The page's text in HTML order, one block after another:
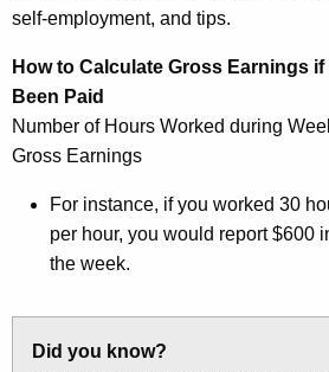
self-employment, and tips.
How to Calculate Gross Earnings if
Been Paid
Number of Hours Worked during
Gross Earnings
For instance, if you worked 30
per hour, you would report $600
the week.
Did you know?